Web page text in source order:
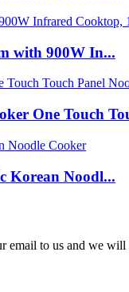
with 900W In...
One Touch
Korean Noodl...
email to us and we